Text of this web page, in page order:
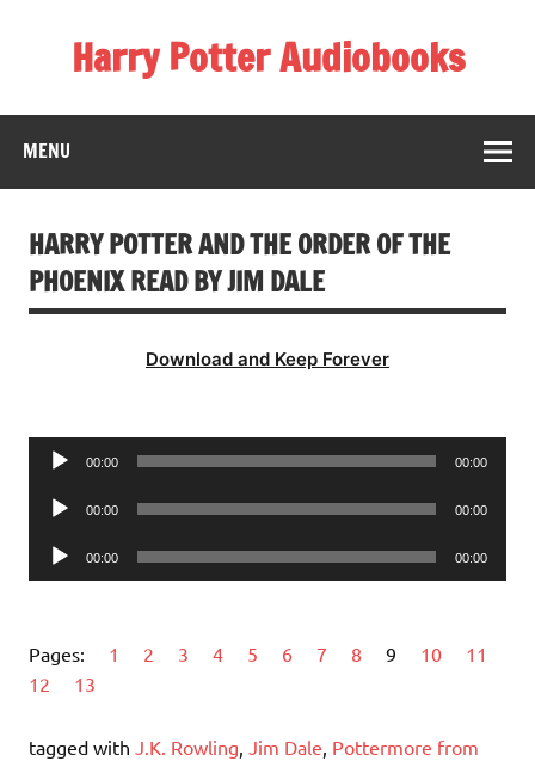
Harry Potter Audiobooks
MENU
HARRY POTTER AND THE ORDER OF THE
PHOENIX READ BY JIM DALE
Download and Keep Forever
Audio
00:00 00:00
Audio
00:00 00:00
Audio
Player
00:00 00:00
Pages: 1 2 3 4 5 6 7 8 9 10
11
12
13
tagged with J.K. Rowling Jim Dale Pottermore from